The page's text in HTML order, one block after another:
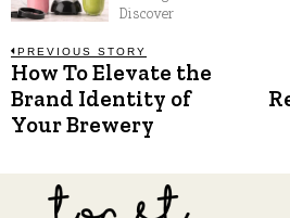
Discover
Post
navigation
PREVIOUS STORY
Previous
post:
How To Elevate the
Brand Identity of
Your Brewery